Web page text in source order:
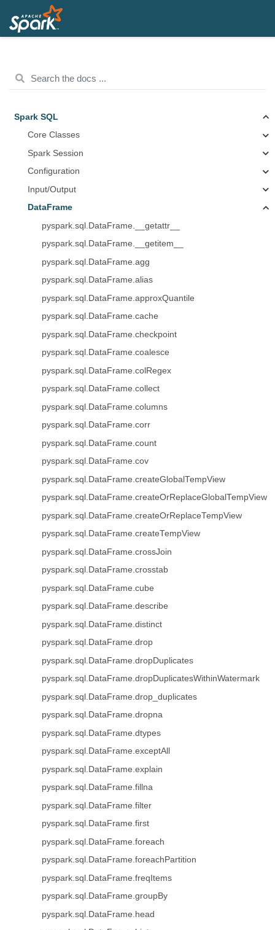
Spark SQL
Core Classes
Spark Session
Configuration
Input/Output
DataFrame
pyspark.sql.DataFrame.__getattr__
pyspark.sql.DataFrame.__getitem__
pyspark.sql.DataFrame.agg
pyspark.sql.DataFrame.alias
pyspark.sql.DataFrame.approxQuantile
pyspark.sql.DataFrame.cache
pyspark.sql.DataFrame.checkpoint
pyspark.sql.DataFrame.coalesce
pyspark.sql.DataFrame.colRegex
pyspark.sql.DataFrame.collect
pyspark.sql.DataFrame.columns
pyspark.sql.DataFrame.corr
pyspark.sql.DataFrame.count
pyspark.sql.DataFrame.cov
pyspark.sql.DataFrame.createGlobalTempView
pyspark.sql.DataFrame.createOrReplaceGlobalTempView
pyspark.sql.DataFrame.createOrReplaceTempView
pyspark.sql.DataFrame.createTempView
pyspark.sql.DataFrame.crossJoin
pyspark.sql.DataFrame.crosstab
pyspark.sql.DataFrame.cube
pyspark.sql.DataFrame.describe
pyspark.sql.DataFrame.distinct
pyspark.sql.DataFrame.drop
pyspark.sql.DataFrame.dropDuplicates
pyspark.sql.DataFrame.dropDuplicatesWithinWatermark
pyspark.sql.DataFrame.drop_duplicates
pyspark.sql.DataFrame.dropna
pyspark.sql.DataFrame.dtypes
pyspark.sql.DataFrame.exceptAll
pyspark.sql.DataFrame.explain
pyspark.sql.DataFrame.fillna
pyspark.sql.DataFrame.filter
pyspark.sql.DataFrame.first
pyspark.sql.DataFrame.foreach
pyspark.sql.DataFrame.foreachPartition
pyspark.sql.DataFrame.freqItems
pyspark.sql.DataFrame.groupBy
pyspark.sql.DataFrame.head